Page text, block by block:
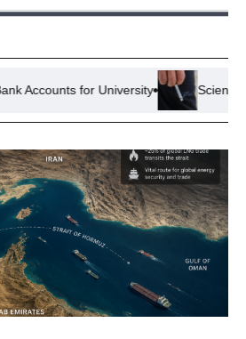
for University Scientists